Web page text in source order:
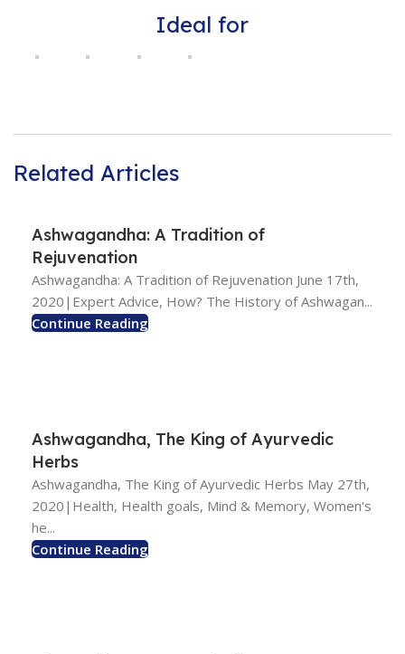
Ideal for
Related Articles
Ashwagandha: A Tradition of
Rejuvenation
Ashwagandha: A Tradition of Rejuvenation June 17th,
2020|Expert Advice, How? The History of Ashwagan...
Continue Reading
Ashwagandha, The King of Ayurvedic
Herbs
Ashwagandha, The King of Ayurvedic Herbs May 27th,
2020|Health, Health goals, Mind & Memory, Women's
he...
Continue Reading